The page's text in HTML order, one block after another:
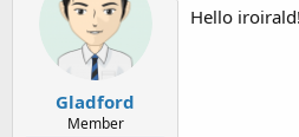
Gladford
Member
Hello